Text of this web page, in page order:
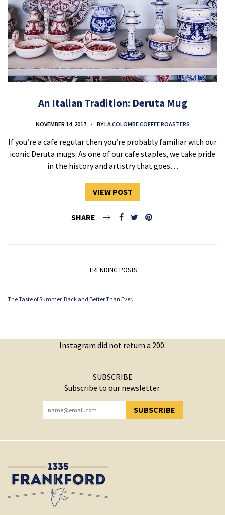
An Italian Tradition: Deruta Mug
NOVEMBER 14, 2017 BYLA COLOMBE COFFEE ROASTERS
If you’re a cafe regular then you’re probably familiar with our
iconic Deruta mugs. As one of our cafe staples, we take pride
in the history and artistry that goes…
VIEW POST
SHARE
TRENDING POSTS
The Taste of Summer. Back and Better Than Ever.
Instagram did not return a 200.
SUBSCRIBE
Subscribe to our newsletter.
SUBSCRIBE
YOU HAVE SUCCESSFULLY SUBSCRIBED!